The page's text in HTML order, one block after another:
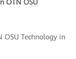
OTN OSU
Technology in